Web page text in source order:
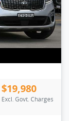
$19,980
Excl. Govt. Charges